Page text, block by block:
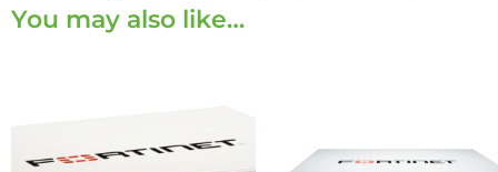
You may also like…